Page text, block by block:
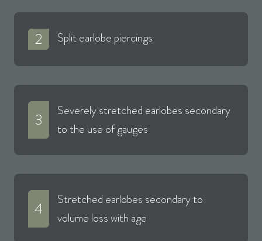
2 Split earlobe piercings
3
Severely stretched earlobes secondary
to the use of gauges
4
Stretched earlobes secondary to
volume loss with age